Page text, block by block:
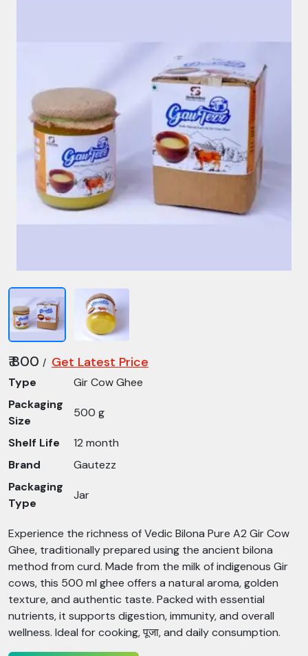
₹ 800 / Get Latest Price
Type
Gir Cow Ghee
Packaging
Size
500 g
Shelf Life
12 month
Brand
Gautezz
Packaging
Type
Jar
Experience the richness of Vedic Bilona Pure A2 Gir Cow
Ghee, traditionally prepared using the ancient bilona
method from curd. Made from the milk of indigenous Gir
cows, this 500 ml ghee offers a natural aroma, golden
texture, and authentic taste. Packed with essential
nutrients, it supports digestion, immunity, and overall
wellness. Ideal for cooking, पूजा, and daily consumption.